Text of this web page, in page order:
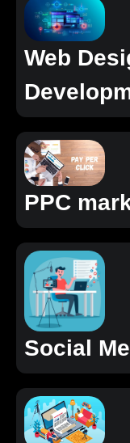
Web
PPC
Social